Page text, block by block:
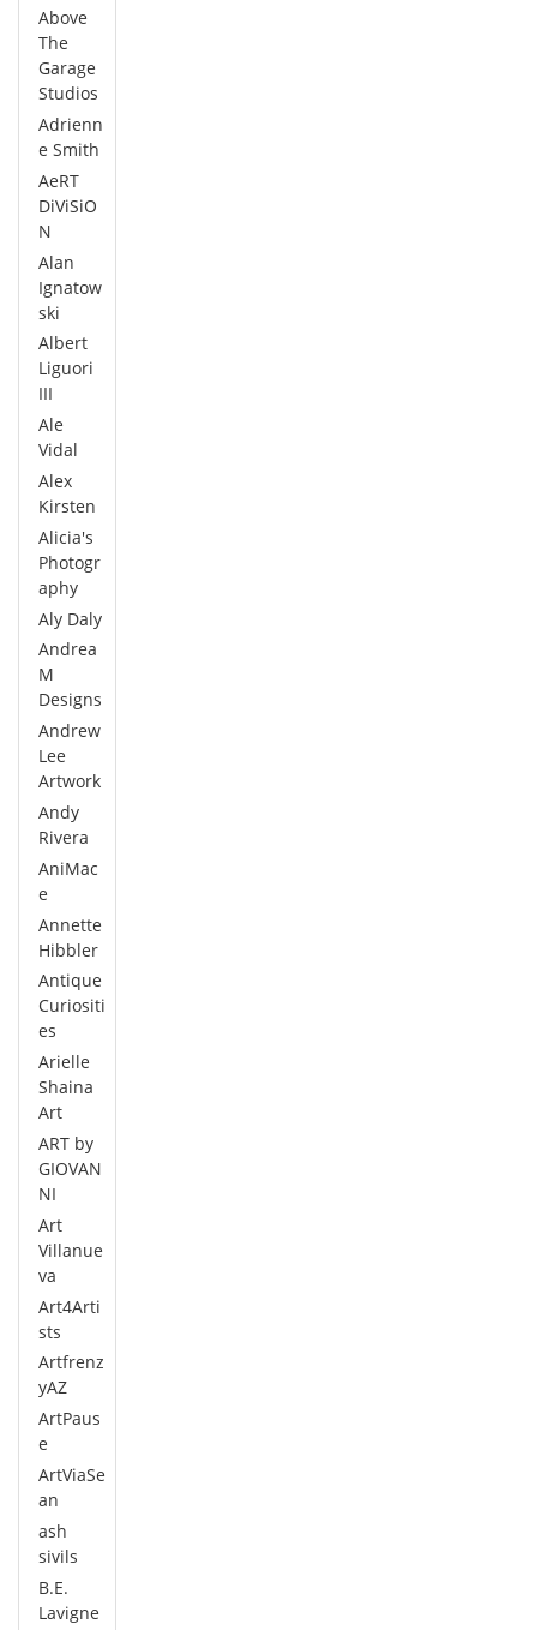
Above
The
Garage
Studios
Adrienn
e Smith
AeRT
DiViSiO
N
Alan
Ignatow
ski
Albert
Liguori
III
Ale
Vidal
Alex
Kirsten
Alicia's
Photogr
aphy
Aly Daly
Andrea
M
Designs
Andrew
Lee
Artwork
Andy
Rivera
AniMac
e
Annette
Hibbler
Antique
Curiositi
es
Arielle
Shaina
Art
ART by
GIOVAN
NI
Art
Villanue
va
Art4Arti
sts
Artfrenz
yAZ
ArtPaus
e
ArtViaSe
an
ash
sivils
B.E.
Lavigne